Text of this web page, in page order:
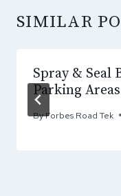
SIMILAR
Spray & Seal
Parking
ByForbes Road Tek